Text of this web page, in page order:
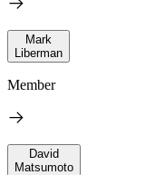
Mark
Liberman
Member
David
Matsumoto